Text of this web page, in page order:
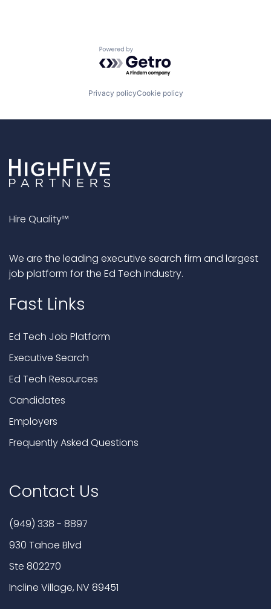
Powered by Getro.com
Privacy policyCookie policy
Hire Quality™
We are the leading executive search firm and largest
job platform for the Ed Tech Industry.
Fast Links
Ed Tech Job Platform
Executive Search
Ed Tech Resources
Candidates
Employers
Frequently Asked Questions
Contact Us
(949) 338 - 8897
930 Tahoe Blvd
Ste 802270
Incline Village, NV 89451